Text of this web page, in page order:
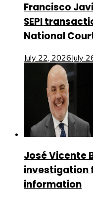
Francisco
SEPI
National
July 22, 2026July
José Vicente
investigation
information